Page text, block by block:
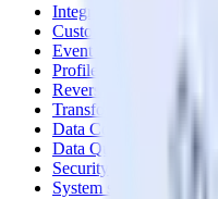
Integrations library
Customer Data Platform
Event Stream
Profiles
Reverse ETL
Transformations
Data Compliance Toolkit
Data Quality Toolkit
Security
System status